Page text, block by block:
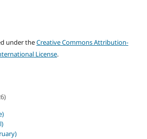
under theCreative Commons Attribution-
License.